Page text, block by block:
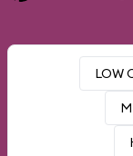
LOW